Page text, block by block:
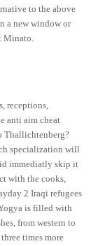
to the above
a new window or
Minato.
receptions,
anti aim cheat
Thallichtenberg?
specialization will
immediatly skip it
with the cooks,
2 Iraqi refugees
is filled with
from western to
times more